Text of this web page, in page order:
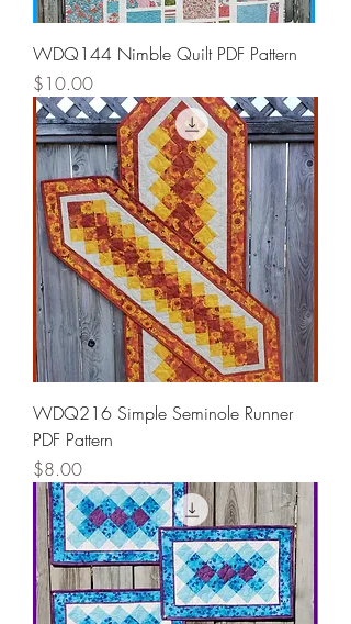
WDQ144 Nimble Quilt PDF Pattern
Price
$10.00
WDQ216 Simple Seminole Runner
PDF Pattern
Price
$8.00